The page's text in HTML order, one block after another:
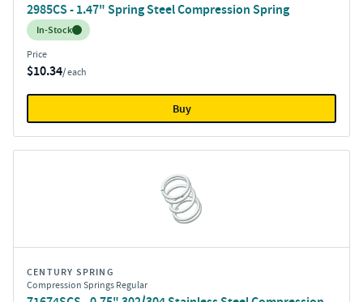
2985CS - 1.47" Spring Steel Compression Spring
Inventory:
In-Stock
Price
$10.34/ each
Buy
CENTURY SPRING
Compression Springs Regular